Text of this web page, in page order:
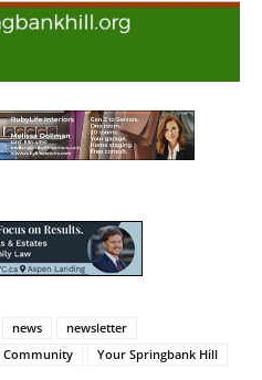
news
newsletter
Community Your Springbank Hill